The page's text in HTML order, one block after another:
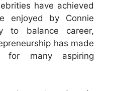
have achieved
enjoyed by Connie
to balance career,
has made
many aspiring